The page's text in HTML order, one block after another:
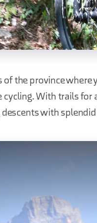
of the province
With trails for
with